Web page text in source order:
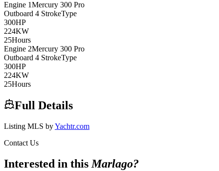
Engine 1Mercury 300 Pro
Outboard 4 StrokeType
300HP
224KW
25Hours
Engine 2Mercury 300 Pro
Outboard 4 StrokeType
300HP
224KW
25Hours
Full Details
Listing MLS byYachtr.com
Contact Us
Interested in this Marlago?